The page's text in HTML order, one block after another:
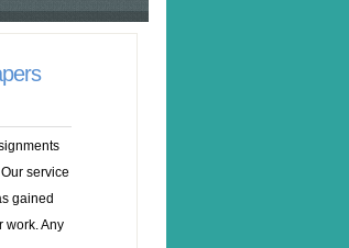
service
gained
work. Any